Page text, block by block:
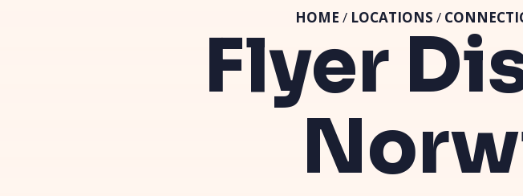
Flyer
HOME / LOCATIONS /